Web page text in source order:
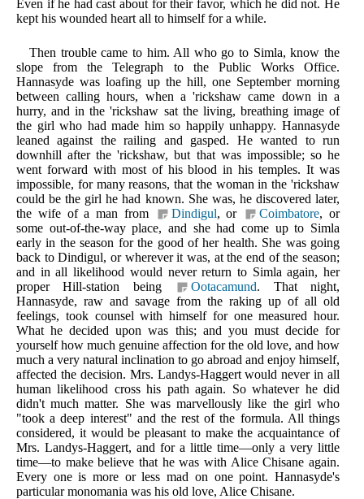
Even if he had cast about for their favor, which he did not. He
kept his wounded heart all to himself for a while.
Then trouble came to him. All who go to Simla, know the
slope from the Telegraph to the Public Works Office.
Hannasyde was loafing up the hill, one September morning
between calling hours, when a 'rickshaw came down in a
hurry, and in the 'rickshaw sat the living, breathing image of
the girl who had made him so happily unhappy. Hannasyde
leaned against the railing and gasped. He wanted to run
downhill after the 'rickshaw, but that was impossible; so he
went forward with most of his blood in his temples. It was
impossible, for many reasons, that the woman in the 'rickshaw
could be the girl he had known. She was, he discovered later,
the wife of a man from
Dindigul, or Coimbatore, or
some out-of-the-way place, and she had come up to Simla
early in the season for the good of her health. She was going
back to Dindigul, or wherever it was, at the end of the season;
and in all likelihood would never return to Simla again, her
proper Hill-station being
Ootacamund. That night,
Hannasyde, raw and savage from the raking up of all old
feelings, took counsel with himself for one measured hour.
What he decided upon was this; and you must decide for
yourself how much genuine affection for the old love, and how
much a very natural inclination to go abroad and enjoy himself,
affected the decision. Mrs. Landys-Haggert would never in all
human likelihood cross his path again. So whatever he did
didn't much matter. She was marvellously like the girl who
"took a deep interest" and the rest of the formula. All things
considered, it would be pleasant to make the acquaintance of
Mrs. Landys-Haggert, and for a little time—only a very little
time—to make believe that he was with Alice Chisane again.
Every one is more or less mad on one point. Hannasyde's
particular monomania was his old love, Alice Chisane.